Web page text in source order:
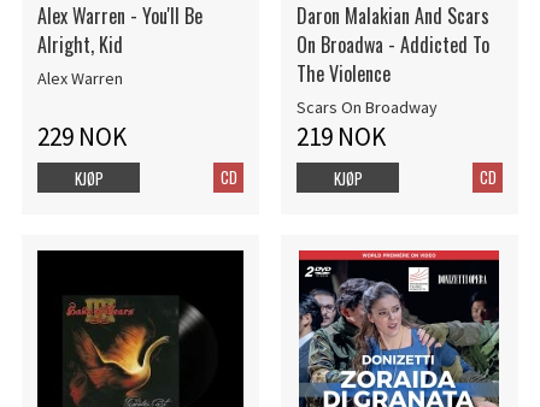
Alex Warren - You'll Be
Alright, Kid
Alex Warren
229 NOK
CD
KJØP
Daron Malakian And Scars
On Broadwa - Addicted To
The Violence
Scars On Broadway
219 NOK
CD
KJØP